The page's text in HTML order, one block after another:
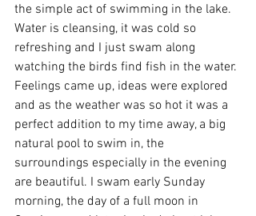
the simple act of swimming in the lake.
Water is cleansing, it was cold so
refreshing and I just swam along
watching the birds find fish in the water.
Feelings came up, ideas were explored
and as the weather was so hot it was a
perfect addition to my time away, a big
natural pool to swim in, the
surroundings especially in the evening
are beautiful. I swam early Sunday
morning, the day of a full moon in